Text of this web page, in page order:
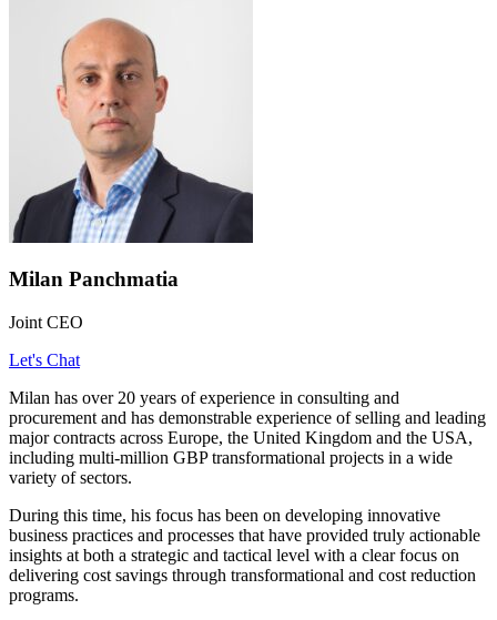
Milan Panchmatia
Joint CEO
Let's Chat
Milan has over 20 years of experience in consulting and
procurement and has demonstrable experience of selling and leading
major contracts across Europe, the United Kingdom and the USA,
including multi-million GBP transformational projects in a wide
variety of sectors.
During this time, his focus has been on developing innovative
business practices and processes that have provided truly actionable
insights at both a strategic and tactical level with a clear focus on
delivering cost savings through transformational and cost reduction
programs.